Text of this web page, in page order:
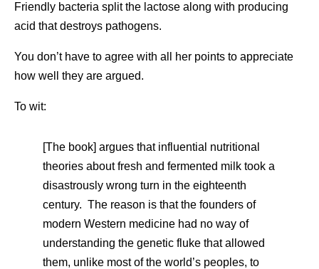
Friendly bacteria split the lactose along with producing
acid that destroys pathogens.
You don’t have to agree with all her points to appreciate
how well they are argued.
To wit:
[The book] argues that influential nutritional
theories about fresh and fermented milk took a
disastrously wrong turn in the eighteenth
century. The reason is that the founders of
modern Western medicine had no way of
understanding the genetic fluke that allowed
them, unlike most of the world’s peoples, to